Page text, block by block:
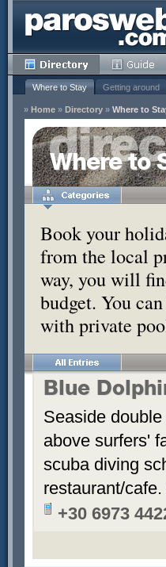
Where to Stay Getting around
» Home » Directory » Where to
Where to
Book your
from the local
way, you will
budget. You
with private
Blue
Seaside
above surfers'
scuba diving
restaurant/
+30 6973